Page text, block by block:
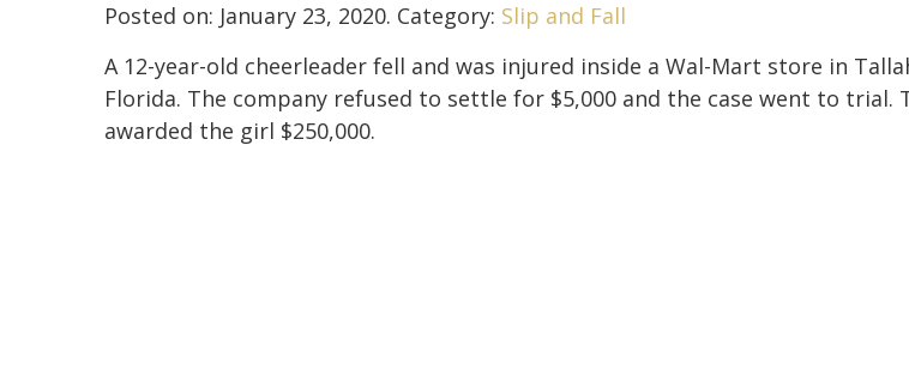
Posted on: January 23, 2020. Category: Slip and Fall
A 12-year-old cheerleader fell and was injured inside a Wal-Mart store in
Florida. The company refused to settle for $5,000 and the case went to trial.
awarded the girl $250,000.